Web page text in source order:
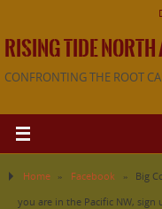
RISING TIDE
CONFRONTING THE ROOT
Home » Facebook »
Big
you are in the Pacific NW, sign